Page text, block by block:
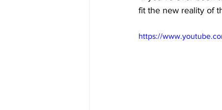
fit the new reality of
https://